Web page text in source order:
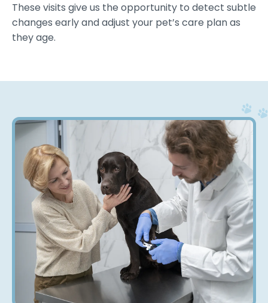
These visits give us the opportunity to detect subtle
changes early and adjust your pet’s care plan as
they age.